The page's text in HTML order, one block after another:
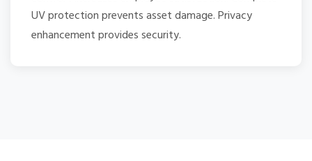
UV protection prevents asset damage. Privacy
enhancement provides security.